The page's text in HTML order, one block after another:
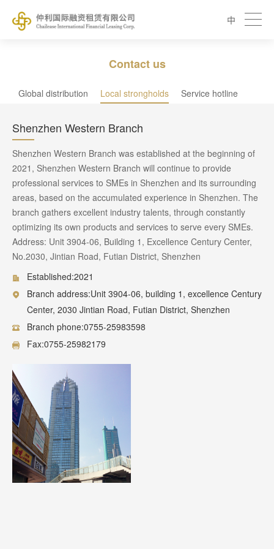
中
Contact us
Global distribution Local strongholds Service hotline
Shenzhen Western Branch
Shenzhen Western Branch was established at the beginning of
2021, Shenzhen Western Branch will continue to provide
professional services to SMEs in Shenzhen and its surrounding
areas, based on the accumulated experience in Shenzhen. The
branch gathers excellent industry talents, through constantly
optimizing its own products and services to serve every SMEs.
Address: Unit 3904-06, Building 1, Excellence Century Center,
No.2030, Jintian Road, Futian District, Shenzhen
Established:2021
Branch address:Unit 3904-06, building 1, excellence Century
Center, 2030 Jintian Road, Futian District, Shenzhen
Branch phone:0755-25983598
Fax:0755-25982179